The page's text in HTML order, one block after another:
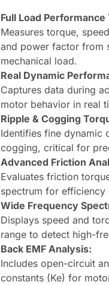
Full Load Performance
Measures torque,
and power factor from
mechanical load.
Real Dynamic
Captures data during
motor behavior in real
Ripple & Cogging
Identifies fine dynamic
cogging, critical for
Advanced Friction
Evaluates friction
spectrum for efficiency
Wide Frequency
Displays speed and
range to detect high-
Back EMF Analysis:
Includes open-circuit
constants (Ke) for